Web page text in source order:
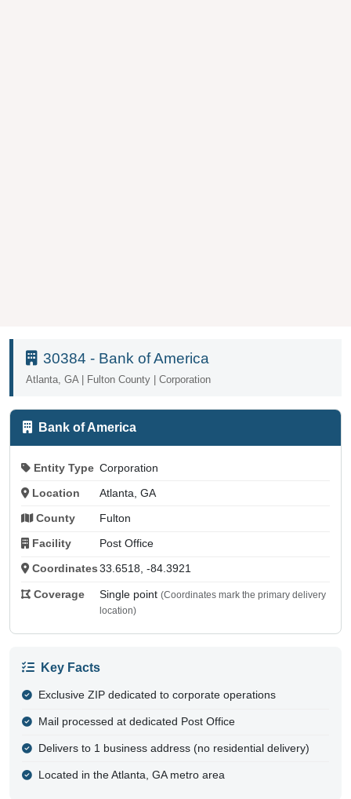
30384 - Bank of America
Atlanta, GA | Fulton County | Corporation
Bank of America
Entity Type Corporation
Location Atlanta, GA
County Fulton
Facility Post Office
Coordinates 33.6518, -84.3921
Coverage Single point (Coordinates mark the primary delivery
location)
Key Facts
Exclusive ZIP dedicated to corporate operations
Mail processed at dedicated Post Office
Delivers to 1 business address (no residential delivery)
Located in the Atlanta, GA metro area